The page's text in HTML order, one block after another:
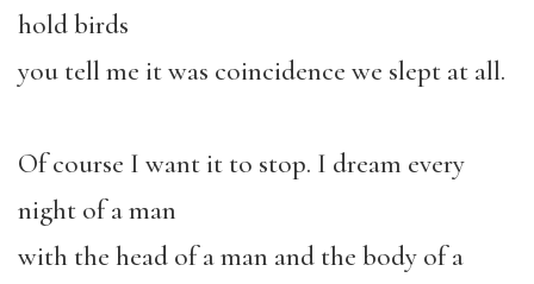
hold birds
you tell me it was coincidence we slept at all.
Of course I want it to stop. I dream every
night of a man
with the head of a man and the body of a